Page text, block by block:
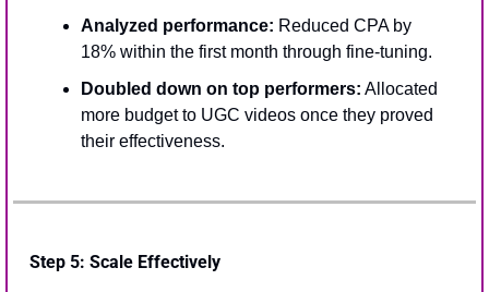
Analyzed performance: Reduced CPA by
18% within the first month through fine-tuning.
Doubled down on top performers: Allocated
more budget to UGC videos once they proved
their effectiveness.
Step 5: Scale Effectively